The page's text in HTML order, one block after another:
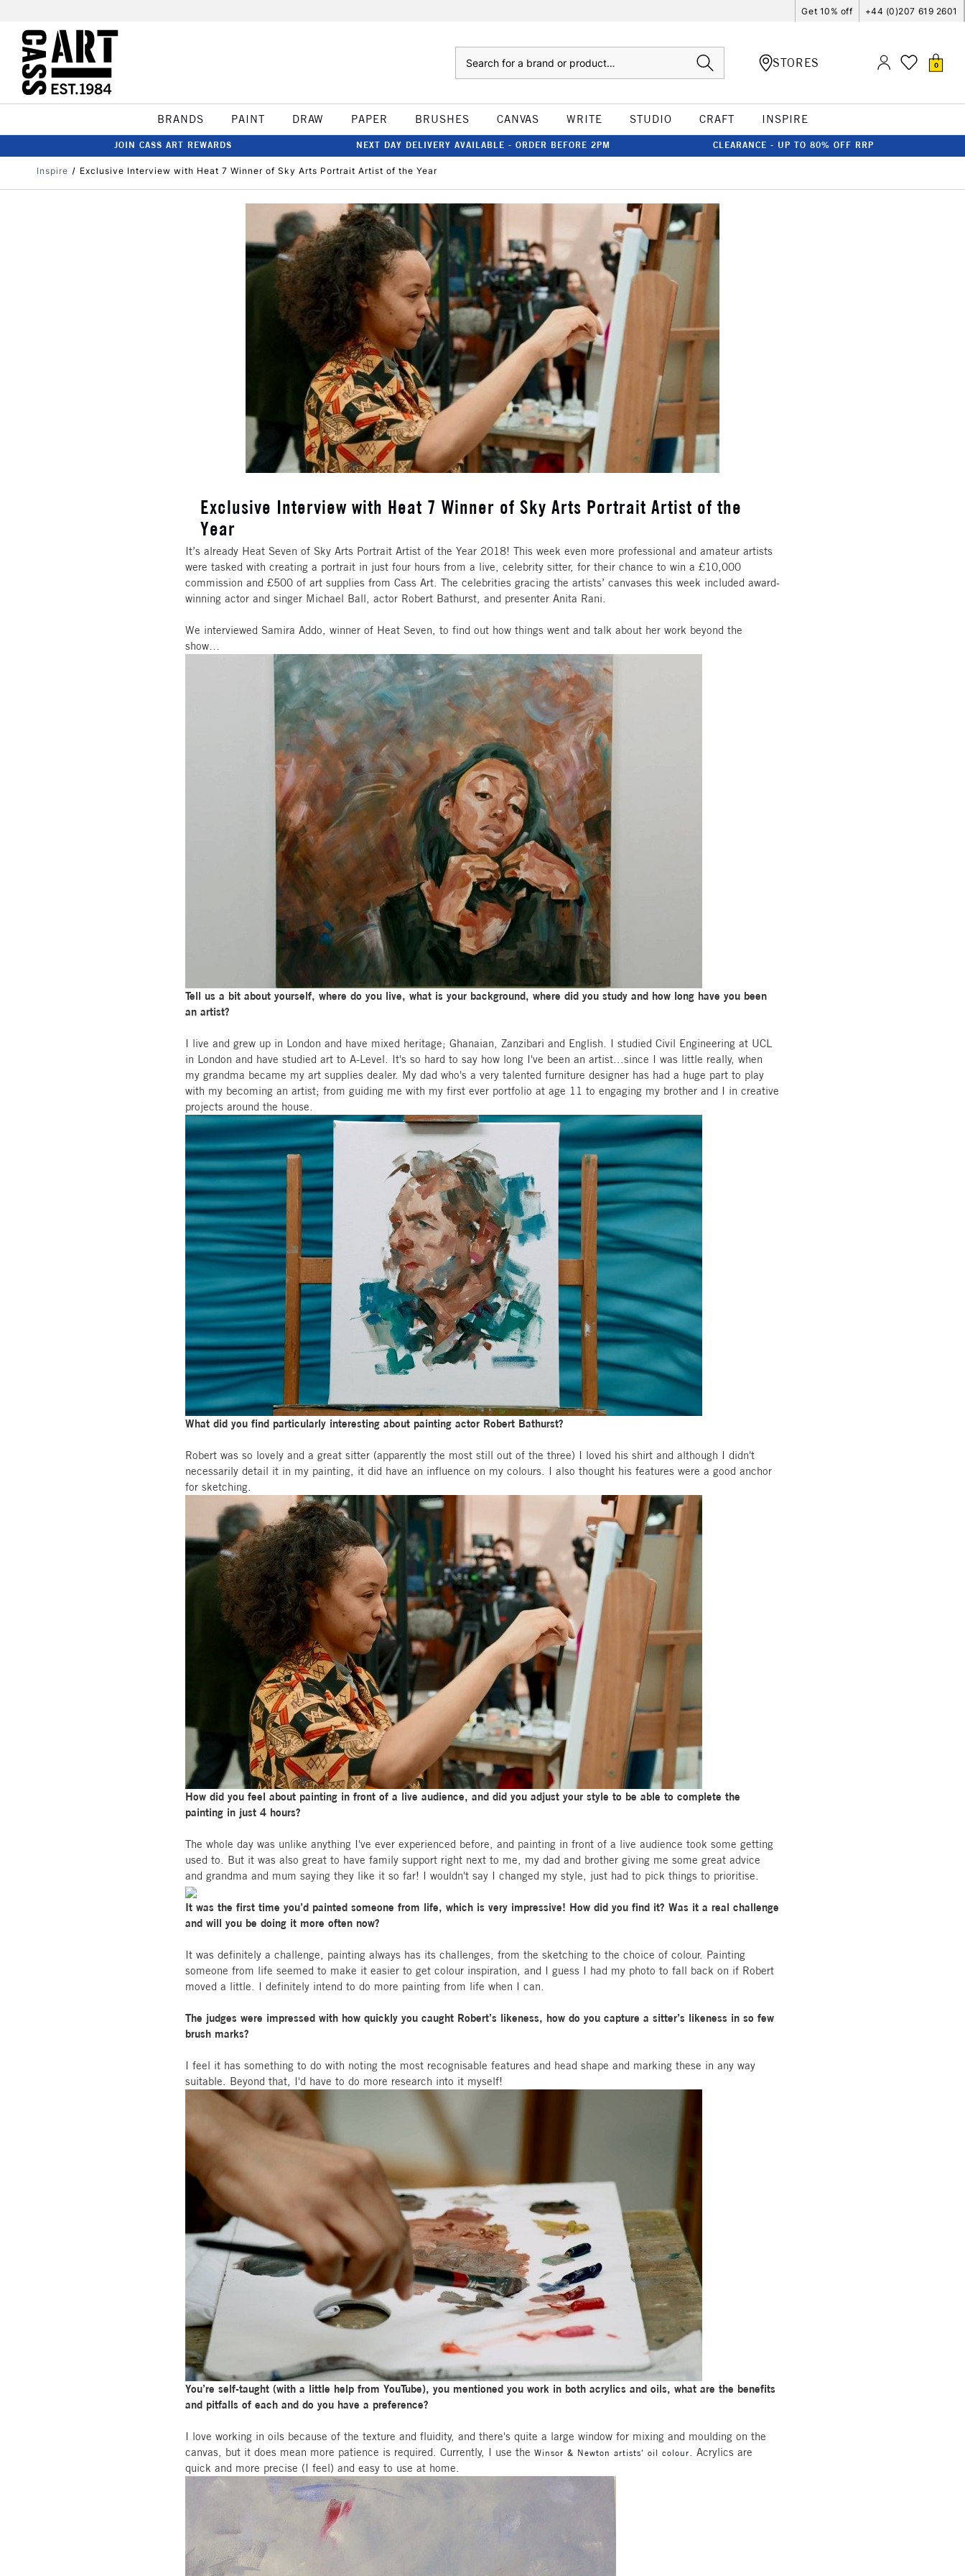
Get 10% off +44 (0)207 619 2601
STORES 0
BRANDS PAINT DRAW PAPER BRUSHES CANVAS WRITE STUDIO CRAFT INSPIRE
JOIN CASS ART REWARDS NEXT DAY DELIVERY AVAILABLE - ORDER BEFORE 2PM CLEARANCE - UP TO 80% OFF RRP
Inspire Exclusive Interview with Heat 7 Winner of Sky Arts Portrait Artist of the Year
Exclusive Interview with Heat 7 Winner of Sky Arts Portrait Artist of the
Year
It’s already Heat Seven of Sky Arts Portrait Artist of the Year 2018! This week even more professional and amateur artists
were tasked with creating a portrait in just four hours from a live, celebrity sitter, for their chance to win a £10,000
commission and £500 of art supplies from Cass Art. The celebrities gracing the artists’ canvases this week included award-
winning actor and singer Michael Ball, actor Robert Bathurst, and presenter Anita Rani.
We interviewed Samira Addo, winner of Heat Seven, to find out how things went and talk about her work beyond the
show…
Tell us a bit about yourself, where do you live, what is your background, where did you study and how long have you been
an artist?
I live and grew up in London and have mixed heritage; Ghanaian, Zanzibari and English. I studied Civil Engineering at UCL
in London and have studied art to A-Level. It's so hard to say how long I've been an artist...since I was little really, when
my grandma became my art supplies dealer. My dad who's a very talented furniture designer has had a huge part to play
with my becoming an artist; from guiding me with my first ever portfolio at age 11 to engaging my brother and I in creative
projects around the house.
What did you find particularly interesting about painting actor Robert Bathurst?
Robert was so lovely and a great sitter (apparently the most still out of the three) I loved his shirt and although I didn't
necessarily detail it in my painting, it did have an influence on my colours. I also thought his features were a good anchor
for sketching.
How did you feel about painting in front of a live audience, and did you adjust your style to be able to complete the
painting in just 4 hours?
The whole day was unlike anything I've ever experienced before, and painting in front of a live audience took some getting
used to. But it was also great to have family support right next to me, my dad and brother giving me some great advice
and grandma and mum saying they like it so far! I wouldn't say I changed my style, just had to pick things to prioritise.
It was the first time you’d painted someone from life, which is very impressive! How did you find it? Was it a real challenge
and will you be doing it more often now?
It was definitely a challenge, painting always has its challenges, from the sketching to the choice of colour. Painting
someone from life seemed to make it easier to get colour inspiration, and I guess I had my photo to fall back on if Robert
moved a little. I definitely intend to do more painting from life when I can.
The judges were impressed with how quickly you caught Robert’s likeness, how do you capture a sitter’s likeness in so few
brush marks?
I feel it has something to do with noting the most recognisable features and head shape and marking these in any way
suitable. Beyond that, I'd have to do more research into it myself!
You’re self-taught (with a little help from YouTube), you mentioned you work in both acrylics and oils, what are the benefits
and pitfalls of each and do you have a preference?
I love working in oils because of the texture and fluidity, and there's quite a large window for mixing and moulding on the
canvas, but it does mean more patience is required. Currently, I use the Winsor & Newton artists' oil colour. Acrylics are
quick and more precise (I feel) and easy to use at home.